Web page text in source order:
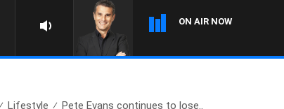
ON AIR NOW
Lifestyle Pete Evans continues to lose..